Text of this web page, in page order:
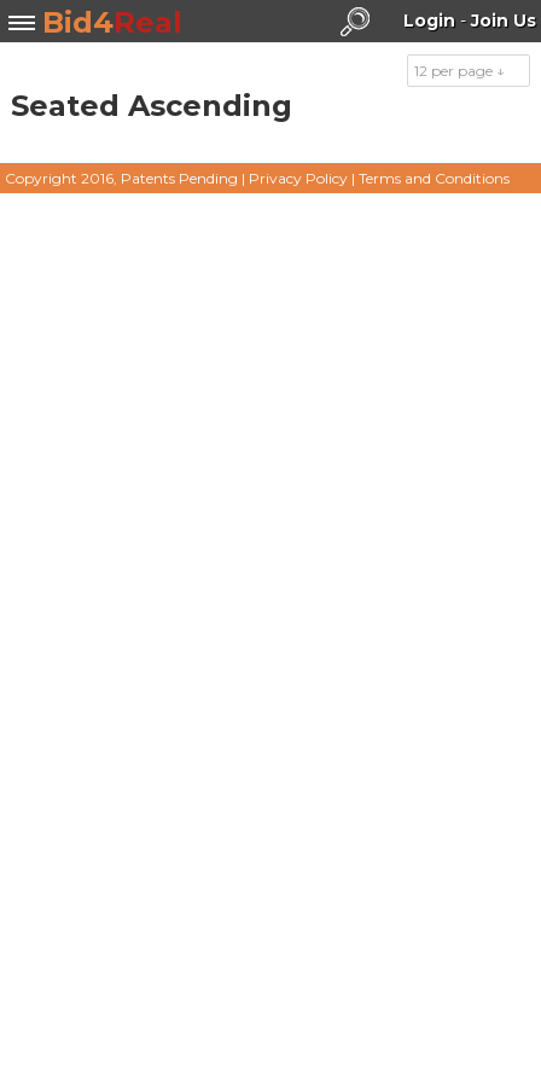
Bid4Real Login-Join Us
Seated Ascending
12 per page ↓
Copyright 2016, Patents Pending | Privacy Policy |Terms and Conditions